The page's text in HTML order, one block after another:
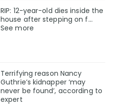
RIP: 12-year-old dies inside the
house after stepping on f…
See more
Terrifying reason Nancy
Guthrie’s kidnapper ‘may
never be found’, according to
expert